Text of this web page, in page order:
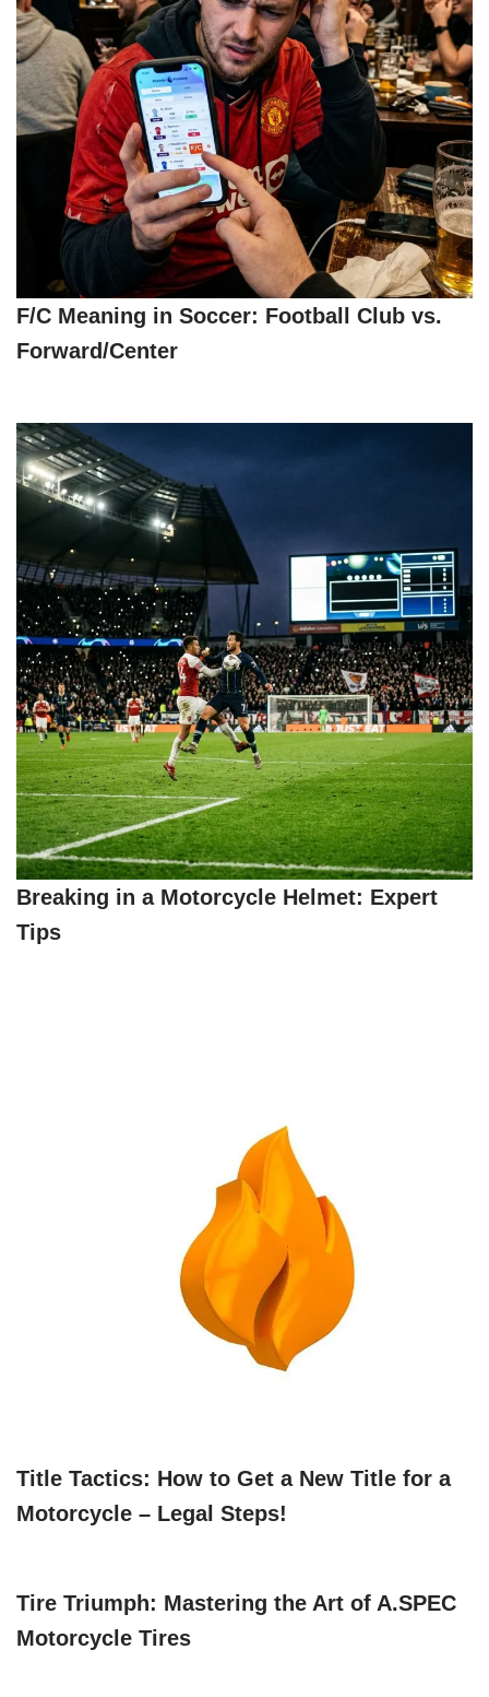
F/C Meaning in Soccer: Football Club vs.
Forward/Center
Breaking in a Motorcycle Helmet: Expert
Tips
Title Tactics: How to Get a New Title for a
Motorcycle – Legal Steps!
Tire Triumph: Mastering the Art of A.SPEC
Motorcycle Tires